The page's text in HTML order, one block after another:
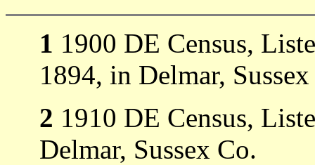
1 1900 DE Census,
1894, in Delmar,
2 1910 DE Census,
Delmar, Sussex Co.